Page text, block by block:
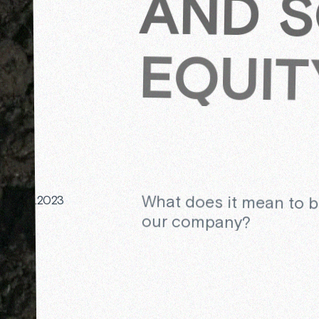
09.2023
What does it mean to
our company?